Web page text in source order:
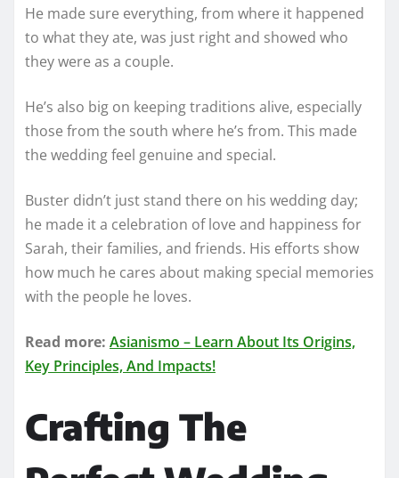
He made sure everything, from where it happened
to what they ate, was just right and showed who
they were as a couple.
He’s also big on keeping traditions alive, especially
those from the south where he’s from. This made
the wedding feel genuine and special.
Buster didn’t just stand there on his wedding day;
he made it a celebration of love and happiness for
Sarah, their families, and friends. His efforts show
how much he cares about making special memories
with the people he loves.
Read more: Asianismo – Learn About Its Origins,
Key Principles, And Impacts!
Crafting The